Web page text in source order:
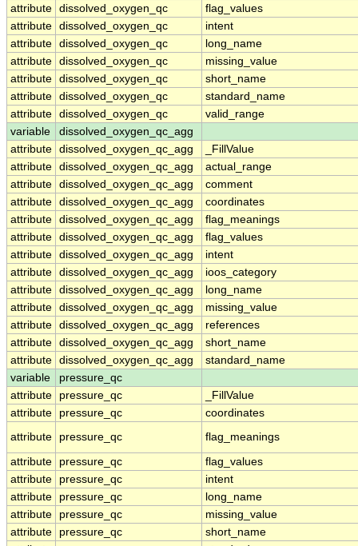
attribute dissolved_oxygen_qc
flag_values
attribute dissolved_oxygen_qc
intent
attribute dissolved_oxygen_qc
long_name
attribute dissolved_oxygen_qc
missing_value
attribute dissolved_oxygen_qc
short_name
attribute dissolved_oxygen_qc
standard_name
attribute dissolved_oxygen_qc
valid_range
variable
dissolved_oxygen_qc_agg
attribute dissolved_oxygen_qc_agg
_FillValue
attribute dissolved_oxygen_qc_agg
actual_range
attribute dissolved_oxygen_qc_agg
comment
attribute dissolved_oxygen_qc_agg
coordinates
attribute dissolved_oxygen_qc_agg
flag_meanings
attribute dissolved_oxygen_qc_agg
flag_values
attribute dissolved_oxygen_qc_agg
intent
attribute dissolved_oxygen_qc_agg
ioos_category
attribute dissolved_oxygen_qc_agg
long_name
attribute dissolved_oxygen_qc_agg
missing_value
attribute dissolved_oxygen_qc_agg
references
attribute dissolved_oxygen_qc_agg
short_name
attribute dissolved_oxygen_qc_agg
standard_name
variable
pressure_qc
attribute
pressure_qc
_FillValue
attribute
pressure_qc
coordinates
attribute
pressure_qc flag_meanings
attribute pressure_qc
flag_values
attribute
pressure_qc
intent
attribute
pressure_qc
long_name
attribute
pressure_qc
missing_value
attribute
pressure_qc
short_name